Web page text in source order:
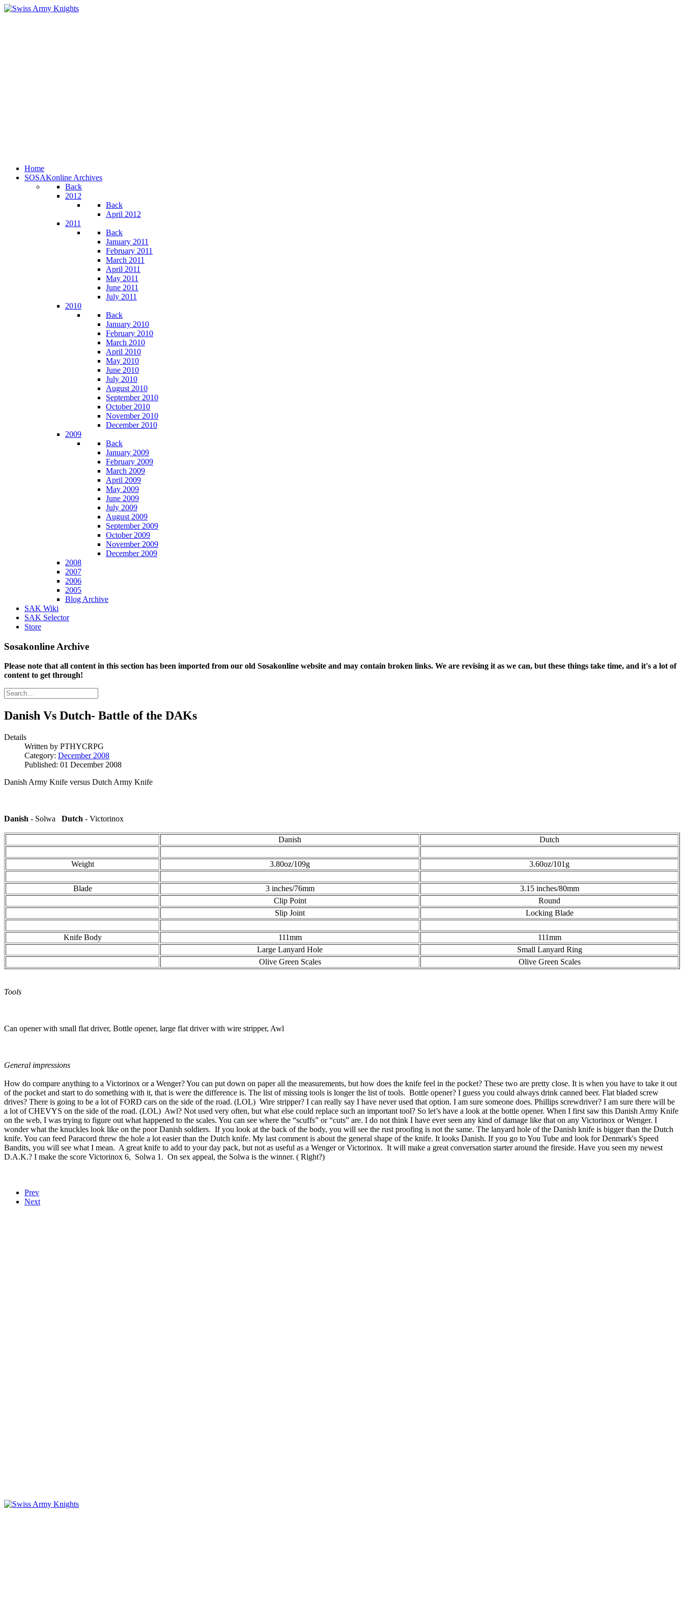
Home
SOSAKonline Archives
Back
2012
Back
April 2012
2011
Back
January 2011
February 2011
March 2011
April 2011
May 2011
June 2011
July 2011
2010
Back
January 2010
February 2010
March 2010
April 2010
May 2010
June 2010
July 2010
August 2010
September 2010
October 2010
November 2010
December 2010
2009
Back
January 2009
February 2009
March 2009
April 2009
May 2009
June 2009
July 2009
August 2009
September 2009
October 2009
November 2009
December 2009
2008
2007
2006
2005
Blog Archive
SAK Wiki
SAK Selector
Store
Sosakonline Archive
Please note that all content in this section has been imported from our old Sosakonline website and may contain broken links. We are revising it as we can, but these things take time, and it's a lot of
content to get through!
Danish Vs Dutch- Battle of the DAKs
Details
Written by PTHYCRPG
Category: December 2008
Published: 01 December 2008
Danish Army Knife versus Dutch Army Knife
Danish - Solwa Dutch - Victorinox
Danish Dutch
Weight 3.80oz/109g 3.60oz/101g
Blade 3 inches/76mm
3.15 inches/80mm
Clip Point
Round
Slip Joint
Locking Blade
Knife Body 111mm
111mm
Large Lanyard Hole
Small Lanyard Ring
Olive Green Scales
Olive Green Scales
Tools
Can opener with small flat driver, Bottle opener, large flat driver with wire stripper, Awl
General impressions
How do compare anything to a Victorinox or a Wenger? You can put down on paper all the measurements, but how does the knife feel in the pocket? These two are pretty close. It is when you have to take it out
of the pocket and start to do something with it, that is were the difference is. The list of missing tools is longer the list of tools. Bottle opener? I guess you could always drink canned beer. Flat bladed screw
drives? There is going to be a lot of FORD cars on the side of the road. (LOL) Wire stripper? I can really say I have never used that option. I am sure someone does. Phillips screwdriver? I am sure there will be
a lot of CHEVYS on the side of the road. (LOL) Awl? Not used very often, but what else could replace such an important tool? So let’s have a look at the bottle opener. When I first saw this Danish Army Knife
on the web, I was trying to figure out what happened to the scales. You can see where the “scuffs” or “cuts” are. I do not think I have ever seen any kind of damage like that on any Victorinox or Wenger. I
wonder what the knuckles look like on the poor Danish soldiers. If you look at the back of the body, you will see the rust proofing is not the same. The lanyard hole of the Danish knife is bigger than the Dutch
knife. You can feed Paracord threw the hole a lot easier than the Dutch knife. My last comment is about the general shape of the knife. It looks Danish. If you go to You Tube and look for Denmark's Speed
Bandits, you will see what I mean. A great knife to add to your day pack, but not as useful as a Wenger or Victorinox. It will make a great conversation starter around the fireside. Have you seen my newest
D.A.K.? I make the score Victorinox 6, Solwa 1. On sex appeal, the Solwa is the winner. ( Right?)
Prev
Next